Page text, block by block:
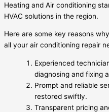
Heating and Air conditioning
HVAC solutions in the region.
Here are some key reasons
all your air conditioning repair
Experienced
diagnosing and fixing
Prompt and reliable
restored swiftly.
Transparent pricing